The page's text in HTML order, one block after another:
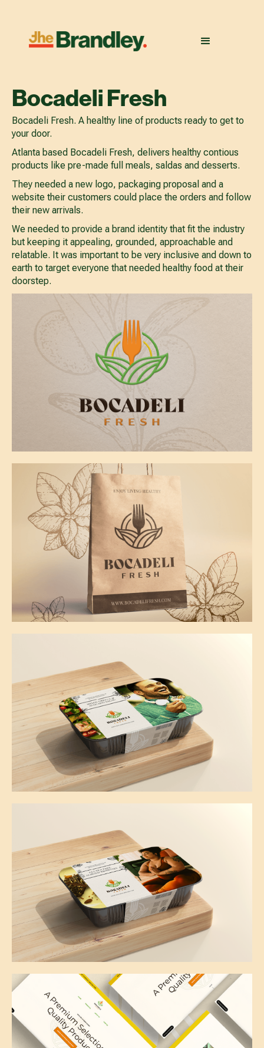
Bocadeli Fresh
Bocadeli Fresh. A healthy line of products ready to get to
your door.
Atlanta based Bocadeli Fresh, delivers healthy contious
products like pre-made full meals, saldas and desserts.
They needed a new logo, packaging proposal and a
website their customers could place the orders and follow
their new arrivals.
We needed to provide a brand identity that fit the industry
but keeping it appealing, grounded, approachable and
relatable. It was important to be very inclusive and down to
earth to target everyone that needed healthy food at their
doorstep.